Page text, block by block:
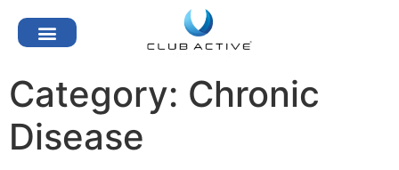
Category: Chronic
Disease